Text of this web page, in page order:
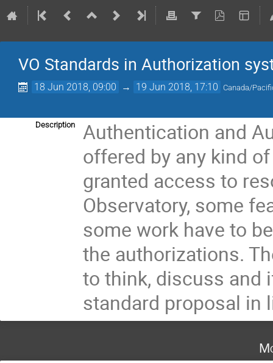
VO Standards in Authorization
18 Jun 2018, 09:00 → 19 Jun 2018, 17:10 Canada/
Description
Authentication and
offered by any kind
granted access to
Observatory, some
some work have to
the authorizations.
to think, discuss and
standard proposal in